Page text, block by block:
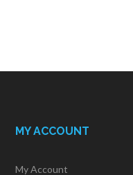
MY ACCOUNT
My Account